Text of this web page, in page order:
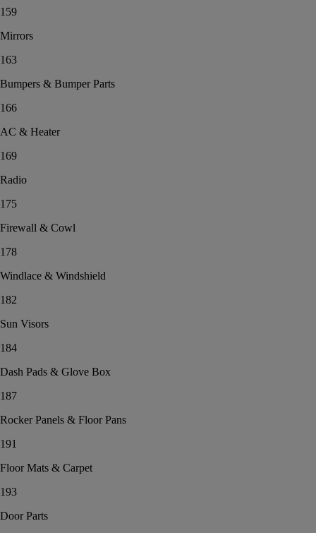
159
Mirrors
163
Bumpers & Bumper Parts
166
AC & Heater
169
Radio
175
Firewall & Cowl
178
Windlace & Windshield
182
Sun Visors
184
Dash Pads & Glove Box
187
Rocker Panels & Floor Pans
191
Floor Mats & Carpet
193
Door Parts